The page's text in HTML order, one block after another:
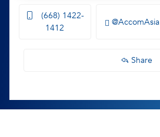
(668) 1422-
1412
@AccomAsia
Share